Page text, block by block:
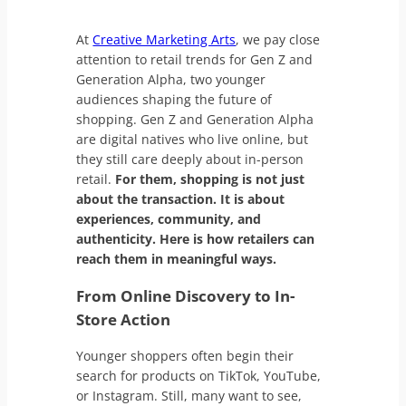
AtCreative Marketing Arts, we pay close
attention to retail trends for Gen Z and
Generation Alpha, two younger
audiences shaping the future of
shopping. Gen Z and Generation Alpha
are digital natives who live online, but
they still care deeply about in-person
retail. For them, shopping is not just
about the transaction. It is about
experiences, community, and
authenticity. Here is how retailers can
reach them in meaningful ways.
From Online Discovery to In-
Store Action
Younger shoppers often begin their
search for products on TikTok, YouTube,
or Instagram. Still, many want to see,